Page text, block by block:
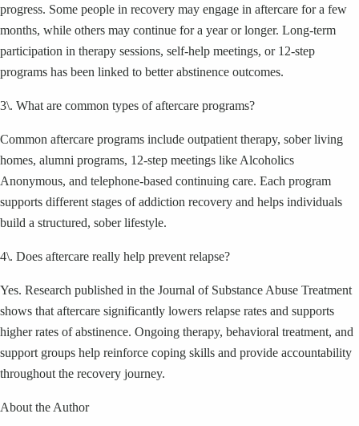
progress. Some people in recovery may engage in aftercare for a few
months, while others may continue for a year or longer. Long-term
participation in therapy sessions, self-help meetings, or 12-step
programs has been linked to better abstinence outcomes.
3\. What are common types of aftercare programs?
Common aftercare programs include outpatient therapy, sober living
homes, alumni programs, 12-step meetings like Alcoholics
Anonymous, and telephone-based continuing care. Each program
supports different stages of addiction recovery and helps individuals
build a structured, sober lifestyle.
4\. Does aftercare really help prevent relapse?
Yes. Research published in the Journal of Substance Abuse Treatment
shows that aftercare significantly lowers relapse rates and supports
higher rates of abstinence. Ongoing therapy, behavioral treatment, and
support groups help reinforce coping skills and provide accountability
throughout the recovery journey.
About the Author